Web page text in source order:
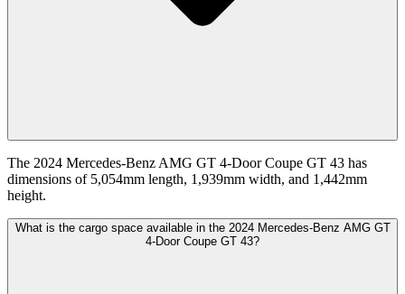
The 2024 Mercedes-Benz AMG GT 4-Door Coupe GT 43 has
dimensions of 5,054mm length, 1,939mm width, and 1,442mm
height.
What is the cargo space available in the 2024 Mercedes-Benz AMG GT
4-Door Coupe GT 43?